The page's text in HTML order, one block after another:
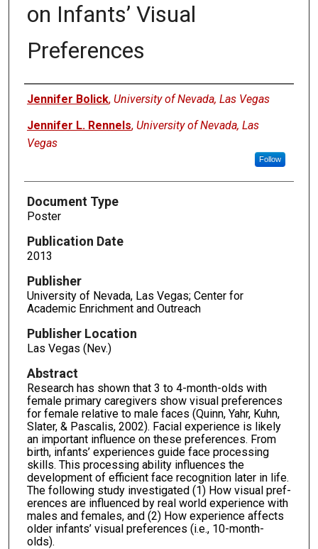
on Infants’ Visual
Preferences
Authors
Jennifer Bolick, University of Nevada, Las Vegas
Jennifer L. Rennels, University of Nevada, Las
Vegas
Follow
Document Type
Poster
Publication Date
2013
Publisher
University of Nevada, Las Vegas; Center for
Academic Enrichment and Outreach
Publisher Location
Las Vegas (Nev.)
Abstract
Research has shown that 3 to 4-month-olds with
female primary caregivers show visual preferences
for female relative to male faces (Quinn, Yahr, Kuhn,
Slater, & Pascalis, 2002). Facial experience is likely
an important influence on these preferences. From
birth, infants’ experiences guide face processing
skills. This processing ability influences the
development of efficient face recognition later in life.
The following study investigated (1) How visual pref­
erences are influenced by real world experience with
males and females, and (2) How experi­ence affects
older infants’ visual preferences (i.e., 10-month-
olds).